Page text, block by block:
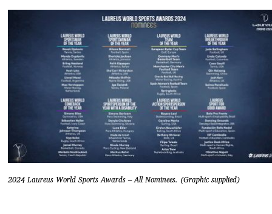
2024 Laureus World Sports Awards – All Nominees. (Graphic supplied)